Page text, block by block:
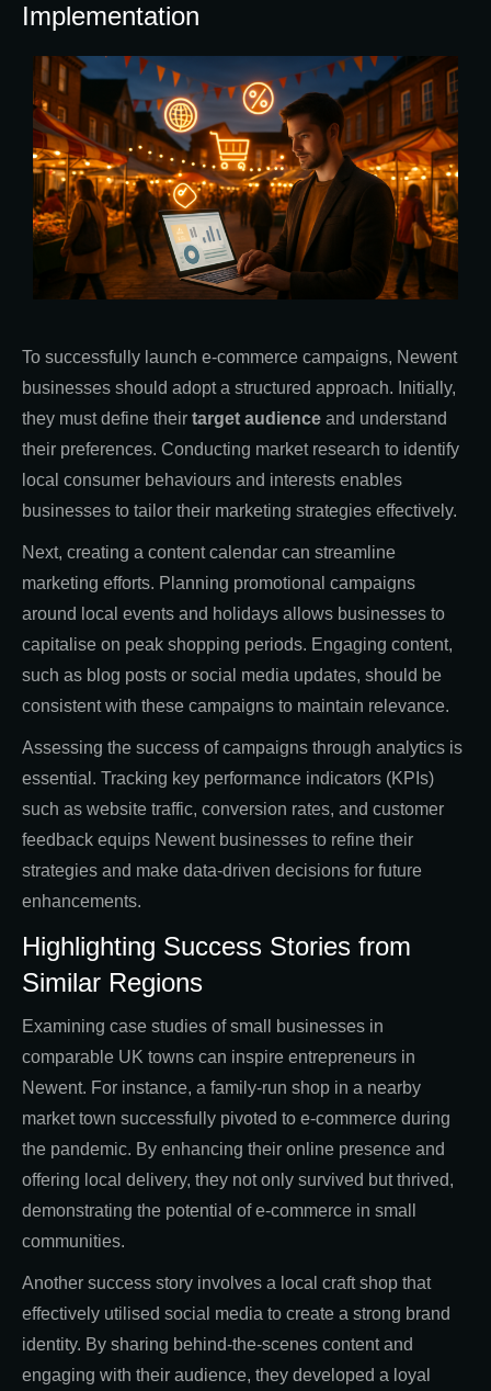
Implementation
To successfully launch e-commerce campaigns, Newent
businesses should adopt a structured approach. Initially,
they must define their target audience and understand
their preferences. Conducting market research to identify
local consumer behaviours and interests enables
businesses to tailor their marketing strategies effectively.
Next, creating a content calendar can streamline
marketing efforts. Planning promotional campaigns
around local events and holidays allows businesses to
capitalise on peak shopping periods. Engaging content,
such as blog posts or social media updates, should be
consistent with these campaigns to maintain relevance.
Assessing the success of campaigns through analytics is
essential. Tracking key performance indicators (KPIs)
such as website traffic, conversion rates, and customer
feedback equips Newent businesses to refine their
strategies and make data-driven decisions for future
enhancements.
Highlighting Success Stories from
Similar Regions
Examining case studies of small businesses in
comparable UK towns can inspire entrepreneurs in
Newent. For instance, a family-run shop in a nearby
market town successfully pivoted to e-commerce during
the pandemic. By enhancing their online presence and
offering local delivery, they not only survived but thrived,
demonstrating the potential of e-commerce in small
communities.
Another success story involves a local craft shop that
effectively utilised social media to create a strong brand
identity. By sharing behind-the-scenes content and
engaging with their audience, they developed a loyal